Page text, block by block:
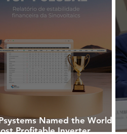
Named the World’s
Profitable Inverter